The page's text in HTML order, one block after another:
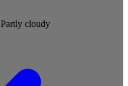
Partly cloudy